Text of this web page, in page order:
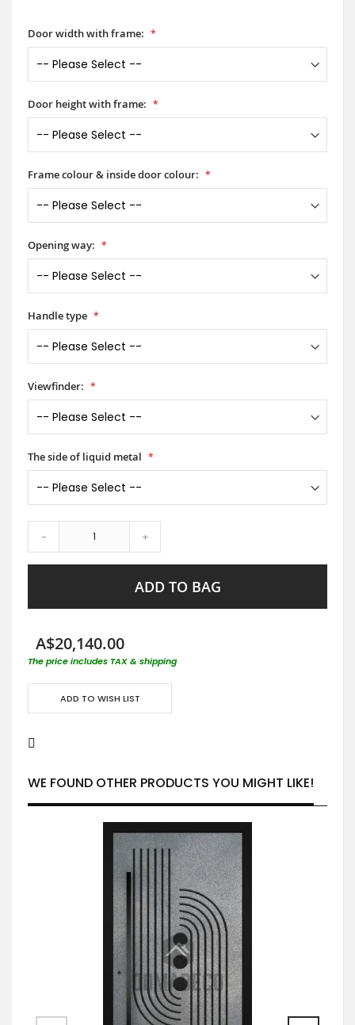
Door width with frame:
Door height with frame:
Frame colour & inside door colour:
Opening way:
Handle type
Viewfinder:
The side of liquid metal
- +
ADD TO BAG
A$20,140.00
The price includes TAX & shipping
ADD TO WISH LIST
WE FOUND OTHER PRODUCTS YOU MIGHT LIKE!